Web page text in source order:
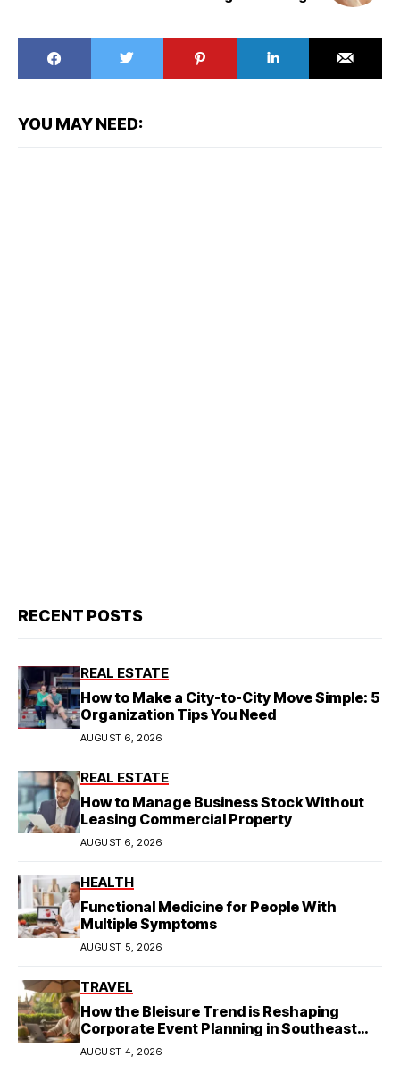
YOU MAY NEED:
RECENT POSTS
REAL ESTATE
How to Make a City-to-City Move Simple: 5
Organization Tips You Need
AUGUST 6, 2026
REAL ESTATE
How to Manage Business Stock Without
Leasing Commercial Property
AUGUST 6, 2026
HEALTH
Functional Medicine for People With
Multiple Symptoms
AUGUST 5, 2026
TRAVEL
How the Bleisure Trend is Reshaping
Corporate Event Planning in Southeast
Asia
AUGUST 4, 2026